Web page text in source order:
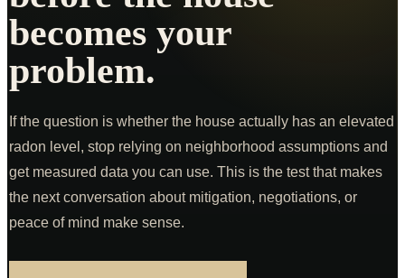
COMPANY
K9 MOLD
PRICING
FOR AGENTS
CE CLASSES
becomes your
problem.
If the question is whether the house actually has an elevated
radon level, stop relying on neighborhood assumptions and
get measured data you can use. This is the test that makes
the next conversation about mitigation, negotiations, or
peace of mind make sense.